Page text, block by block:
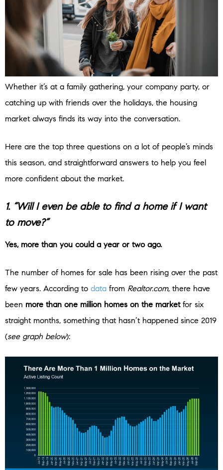
Whether it’s at a family gathering, your company party, or
catching up with friends over the holidays, the housing
market always finds its way into the conversation.
Here are the top three questions on a lot of people’s minds
this season, and straightforward answers to help you feel
more confident about the market.
1. “Will I even be able to find a home if I want
to move?”
Yes, more than you could a year or two ago.
The number of homes for sale has been rising over the past
few years. According to data from Realtor.com, there have
been more than one million homes on the market for six
straight months, something that hasn’t happened since 2019
(see graph below):